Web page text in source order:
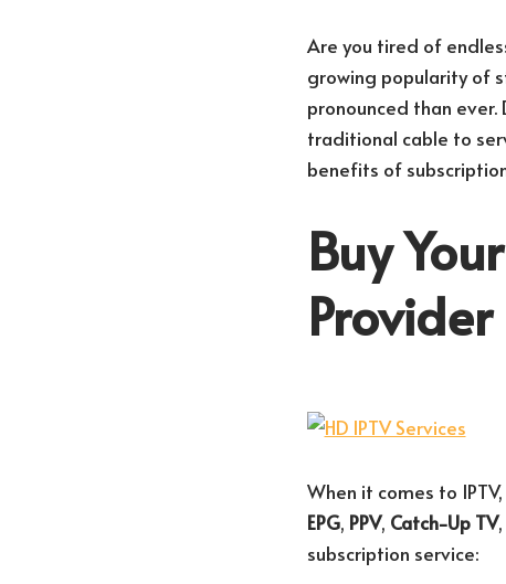
Are you tired of
growing popularity of
pronounced than
traditional cable to
benefits of
Buy
When it comes to
EPG, PPV, Catch-Up TV
subscription service: